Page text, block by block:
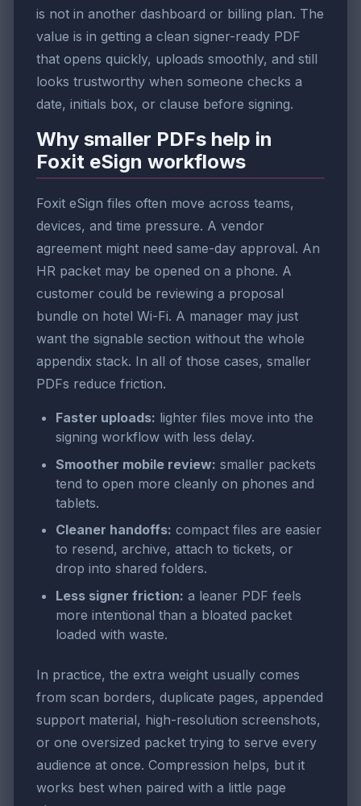
is not in another dashboard or billing plan. The
value is in getting a clean signer-ready PDF
that opens quickly, uploads smoothly, and still
looks trustworthy when someone checks a
date, initials box, or clause before signing.
Why smaller PDFs help in
Foxit eSign workflows
Foxit eSign files often move across teams,
devices, and time pressure. A vendor
agreement might need same-day approval. An
HR packet may be opened on a phone. A
customer could be reviewing a proposal
bundle on hotel Wi-Fi. A manager may just
want the signable section without the whole
appendix stack. In all of those cases, smaller
PDFs reduce friction.
Faster uploads: lighter files move into the
signing workflow with less delay.
Smoother mobile review: smaller packets
tend to open more cleanly on phones and
tablets.
Cleaner handoffs: compact files are easier
to resend, archive, attach to tickets, or
drop into shared folders.
Less signer friction: a leaner PDF feels
more intentional than a bloated packet
loaded with waste.
In practice, the extra weight usually comes
from scan borders, duplicate pages, appended
support material, high-resolution screenshots,
or one oversized packet trying to serve every
audience at once. Compression helps, but it
works best when paired with a little page